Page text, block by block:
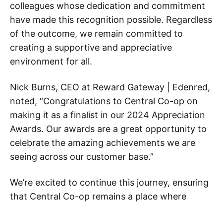
colleagues whose dedication and commitment
have made this recognition possible. Regardless
of the outcome, we remain committed to
creating a supportive and appreciative
environment for all.
Nick Burns, CEO at Reward Gateway | Edenred,
noted, “Congratulations to Central Co-op on
making it as a finalist in our 2024 Appreciation
Awards. Our awards are a great opportunity to
celebrate the amazing achievements we are
seeing across our customer base.”
We’re excited to continue this journey, ensuring
that Central Co-op remains a place where